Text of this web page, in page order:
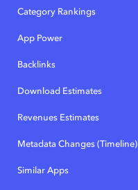
Category Rankings
App Power
Backlinks
Download Estimates
Revenues Estimates
Metadata Changes (Timeline)
Similar Apps